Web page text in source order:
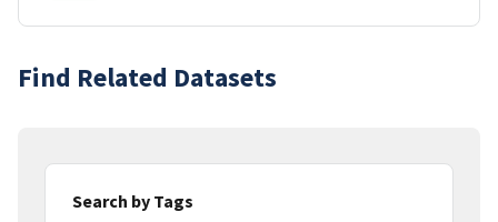
Find Related Datasets
Search by Tags